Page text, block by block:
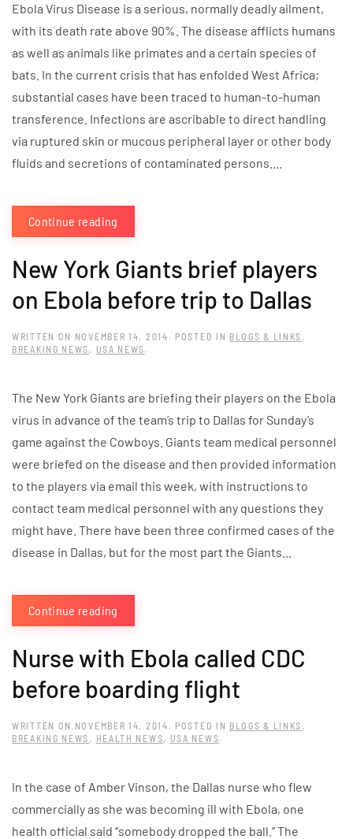
Ebola Virus Disease is a serious, normally deadly ailment,
with its death rate above 90%. The disease afflicts humans
as well as animals like primates and a certain species of
bats. In the current crisis that has enfolded West Africa;
substantial cases have been traced to human-to-human
transference. Infections are ascribable to direct handling
via ruptured skin or mucous peripheral layer or other body
fluids and secretions of contaminated persons....
Continue reading
New York Giants brief players
on Ebola before trip to Dallas
WRITTEN ON NOVEMBER 14, 2014 . POSTED IN BLOGS & LINKS ,
BREAKING NEWS , USA NEWS .
The New York Giants are briefing their players on the Ebola
virus in advance of the team’s trip to Dallas for Sunday’s
game against the Cowboys. Giants team medical personnel
were briefed on the disease and then provided information
to the players via email this week, with instructions to
contact team medical personnel with any questions they
might have. There have been three confirmed cases of the
disease in Dallas, but for the most part the Giants...
Continue reading
Nurse with Ebola called CDC
before boarding flight
WRITTEN ON NOVEMBER 14, 2014 . POSTED IN BLOGS & LINKS ,
BREAKING NEWS , HEALTH NEWS, USA NEWS.
In the case of Amber Vinson, the Dallas nurse who flew
commercially as she was becoming ill with Ebola, one
health official said “somebody dropped the ball.” The